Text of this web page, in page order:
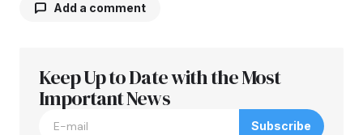
Add a comment
Your email address will not be published.
Required fields are marked
Keep Up to Date with the Most
Important News
Subscribe